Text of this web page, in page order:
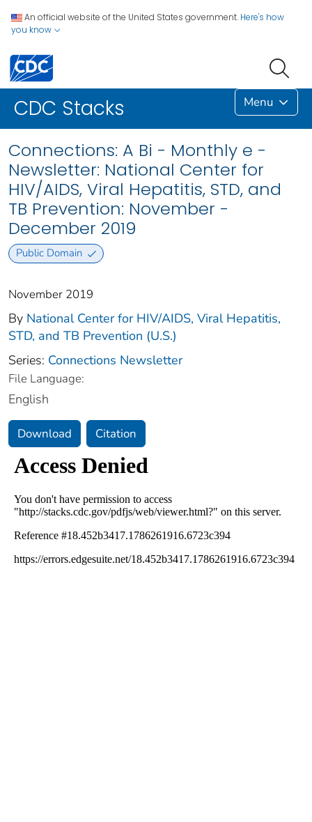
An official website of the United States government. Here's how
you know
CDC Stacks Menu
Connections: A Bi - Monthly e -
Newsletter: National Center for
HIV/AIDS, Viral Hepatitis, STD, and
TB Prevention: November -
December 2019
Public Domain
November 2019
By National Center for HIV/AIDS, Viral Hepatitis,
STD, and TB Prevention (U.S.)
Series: Connections Newsletter
File Language:
English
Download Citation